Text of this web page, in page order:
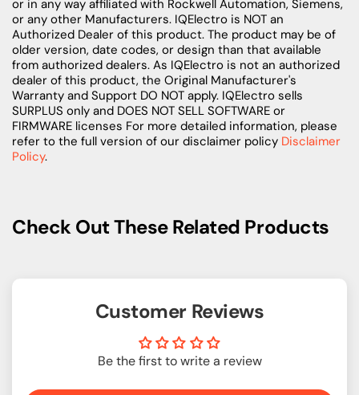
or in any way affiliated with Rockwell Automation, Siemens,
or any other Manufacturers. IQElectro is NOT an
Authorized Dealer of this product. The product may be of
older version, date codes, or design than that available
from authorized dealers. As IQElectro is not an authorized
dealer of this product, the Original Manufacturer's
Warranty and Support DO NOT apply. IQElectro sells
SURPLUS only and DOES NOT SELL SOFTWARE or
FIRMWARE licenses For more detailed information, please
refer to the full version of our disclaimer policy Disclaimer
Policy.
Check Out These Related Products
Customer Reviews
Be the first to write a review